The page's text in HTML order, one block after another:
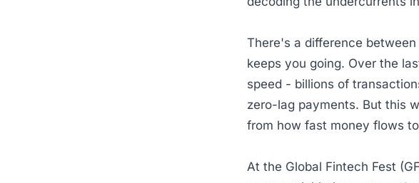
There's a difference
keeps you going. Over the
speed - billions of
zero-lag payments. But this
from how fast money flows
At the Global Fintech Fest